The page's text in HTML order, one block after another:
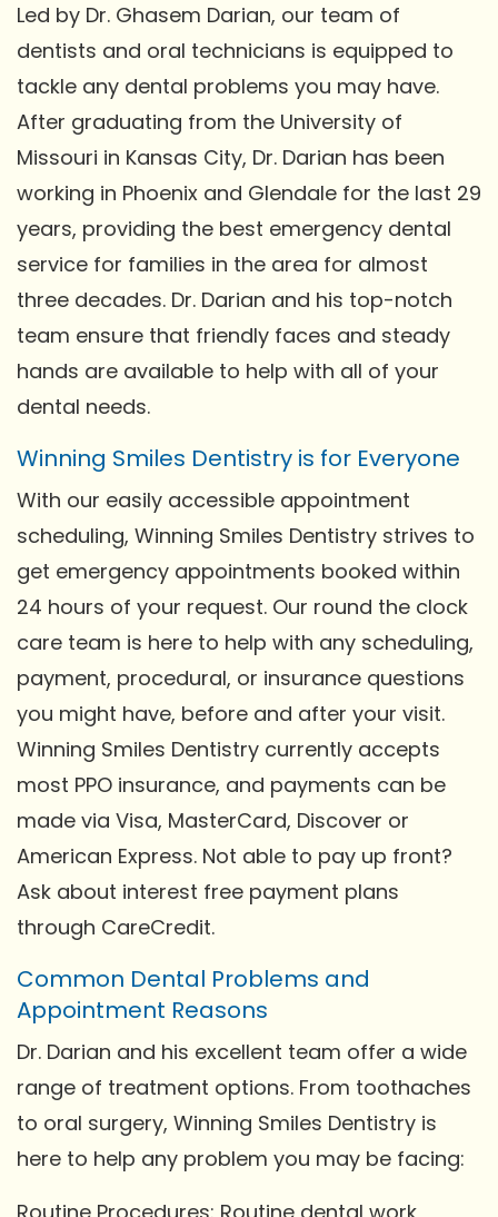
Led by Dr. Ghasem Darian, our team of
dentists and oral technicians is equipped to
tackle any dental problems you may have.
After graduating from the University of
Missouri in Kansas City, Dr. Darian has been
working in Phoenix and Glendale for the last 29
years, providing the best emergency dental
service for families in the area for almost
three decades. Dr. Darian and his top-notch
team ensure that friendly faces and steady
hands are available to help with all of your
dental needs.
Winning Smiles Dentistry is for Everyone
With our easily accessible appointment
scheduling, Winning Smiles Dentistry strives to
get emergency appointments booked within
24 hours of your request. Our round the clock
care team is here to help with any scheduling,
payment, procedural, or insurance questions
you might have, before and after your visit.
Winning Smiles Dentistry currently accepts
most PPO insurance, and payments can be
made via Visa, MasterCard, Discover or
American Express. Not able to pay up front?
Ask about interest free payment plans
through CareCredit.
Common Dental Problems and
Appointment Reasons
Dr. Darian and his excellent team offer a wide
range of treatment options. From toothaches
to oral surgery, Winning Smiles Dentistry is
here to help any problem you may be facing: